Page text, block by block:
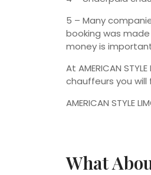
5 – Many
booking was
money is
At AMERICAN
chauffeurs you will
AMERICAN
What